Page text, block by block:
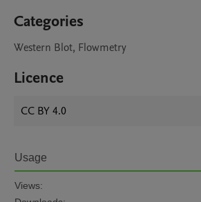
Categories
Western Blot, Flowmetry
Licence
CC BY 4.0
Usage
Views: